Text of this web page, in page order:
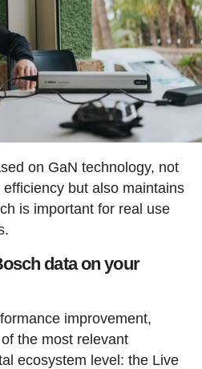
on GaN technology, not
but also maintains
is important for real use
data on your
improvement,
the most relevant
ecosystem level: the Live